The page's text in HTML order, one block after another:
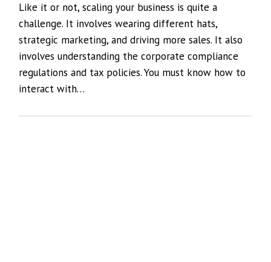
Like it or not, scaling your business is quite a
challenge. It involves wearing different hats,
strategic marketing, and driving more sales. It also
involves understanding the corporate compliance
regulations and tax policies. You must know how to
interact with…